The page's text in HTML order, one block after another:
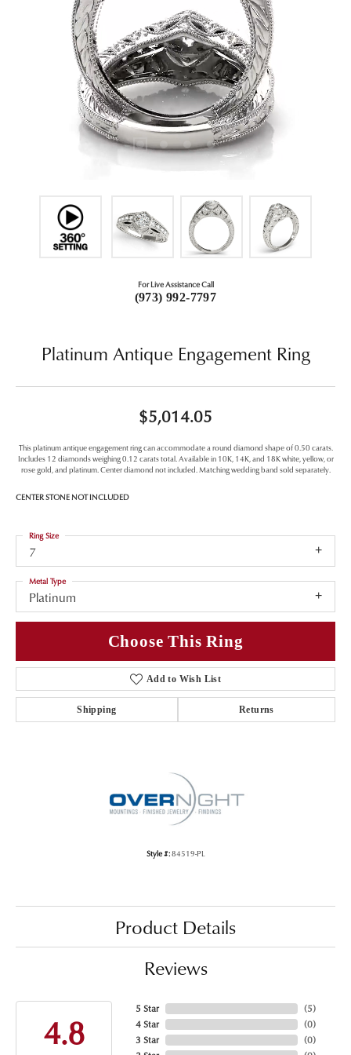
For Live Assistance Call
(973) 992-7797
Platinum Antique Engagement Ring
$5,014.05
This platinum antique engagement ring can accommodate a round diamond shape of 0.50 carats.
Includes 12 diamonds weighing 0.12 carats total. Available in 10K, 14K, and 18K white, yellow, or
rose gold, and platinum. Center diamond not included. Matching wedding band sold separately.
CENTER STONE NOT INCLUDED
7
Ring Size
Platinum
Metal Type
Choose This Ring
Add to Wish List
Shipping Returns
Style #:84519-PL
Product Details
Reviews
4.8
5 Star
4 Star
3 Star
(5)
(0)
(0)